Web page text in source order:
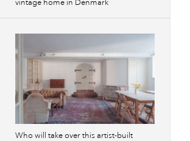
vintage home in Denmark
Who will take over this artist-built